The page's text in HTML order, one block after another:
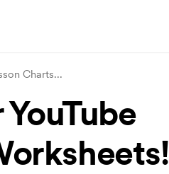
Charts...